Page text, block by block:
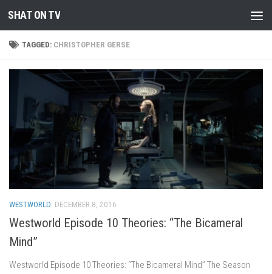
Skip to content
SHAT ON TV
TAGGED: CHRISTOPHER GERSE
WESTWORLD DECEMBER 8, 2016
Westworld Episode 10 Theories: “The Bicameral
Mind”
Westworld Episode 10 Theories: “The Bicameral Mind” The Season